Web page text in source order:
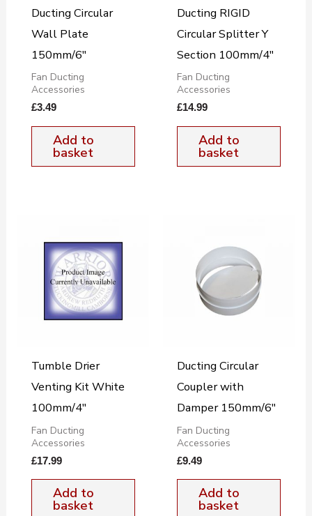
Ducting Circular
Wall Plate
150mm/6″
Fan Ducting
Accessories
£3.49
Add to
basket
Ducting RIGID
Circular Splitter Y
Section 100mm/4″
Fan Ducting
Accessories
£14.99
Add to
basket
Tumble Drier
Venting Kit White
100mm/4″
Fan Ducting
Accessories
£17.99
Add to
basket
Ducting Circular
Coupler with
Damper 150mm/6″
Fan Ducting
Accessories
£9.49
Add to
basket